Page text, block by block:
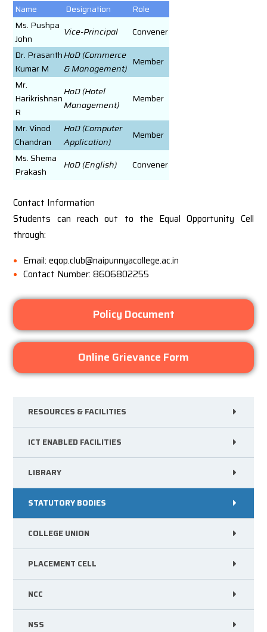
RESOURCES & FACILITIES
ICT ENABLED FACILITIES
LIBRARY
STATUTORY BODIES
COLLEGE UNION
PLACEMENT CELL
NCC
NSS
Name Designation
Role
Ms. Pushpa
John
Vice-Principal
Convener
Dr. Prasanth
Kumar M
HoD (Commerce
& Management)
Member
Mr.
Harikrishnan
R
HoD (Hotel
Management)
Member
Mr. Vinod
Chandran
HoD (Computer
Application)
Member
Ms. Shema
Prakash
HoD (English) Convener
Contact Information
Students can reach out to the Equal Opportunity Cell
through:
Email: eqop.club@naipunnyacollege.ac.in
Contact Number: 8606802255
Policy Document
Online Grievance Form